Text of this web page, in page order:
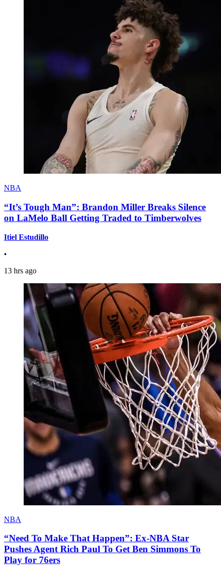
NBA
“It’s Tough Man”: Brandon Miller Breaks Silence
on LaMelo Ball Getting Traded to Timberwolves
Itiel Estudillo
•
13 hrs ago
NBA
“Need To Make That Happen”: Ex-NBA Star
Pushes Agent Rich Paul To Get Ben Simmons To
Play for 76ers